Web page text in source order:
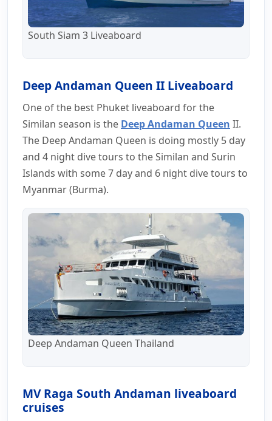
South Siam 3 Liveaboard
Deep Andaman Queen II Liveaboard
One of the best Phuket liveaboard for the
Similan season is the Deep Andaman Queen II.
The Deep Andaman Queen is doing mostly 5 day
and 4 night dive tours to the Similan and Surin
Islands with some 7 day and 6 night dive tours to
Myanmar (Burma).
Deep Andaman Queen Thailand
MV Raga South Andaman liveaboard
cruises